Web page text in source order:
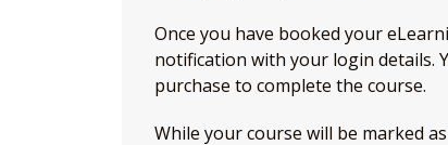
Once you have booked your
notification with your login details.
purchase to complete the course.
While your course will be marked